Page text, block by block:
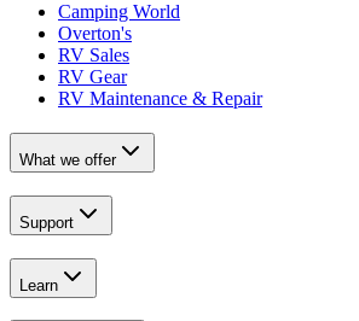
Camping World
Overton's
RV Sales
RV Gear
RV Maintenance & Repair
What we offer
Support
Learn